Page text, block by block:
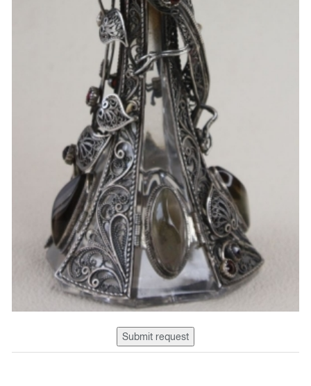
Submit request